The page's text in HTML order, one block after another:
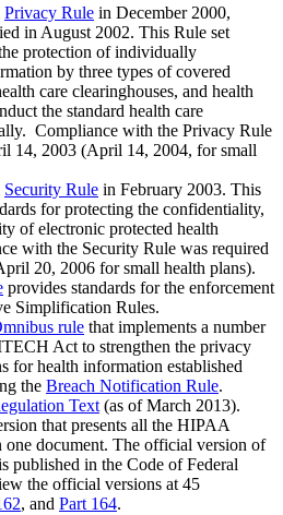
Privacy Rule in December 2000,
in August 2002. This Rule set
protection of individually
by three types of covered
care clearinghouses, and health
the standard health care
Compliance with the Privacy Rule
14, 2003 (April 14, 2004, for small
Security Rule in February 2003. This
for protecting the confidentiality,
of electronic protected health
with the Security Rule was required
20, 2006 for small health plans).
provides standards for the enforcement
Simplification Rules.
rule that implements a number
Act to strengthen the privacy
for health information established
the Breach Notification Rule.
Text (as of March 2013).
that presents all the HIPAA
one document. The official version of
published in the Code of Federal
the official versions at 45
, and Part 164.